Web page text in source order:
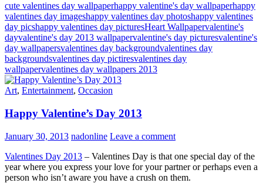
cute valentines day wallpaperhappy valentine's day wallpaperhappy
valentines day imageshappy valentines day photoshappy valentines
day picshappy valentines day picturesHeart Wallpapervalentine's
dayvalentine's day 2013 wallpapervalentine's day picturesvalentine's
day wallpapersvalentines day backgroundvalentines day
backgroundsvalentines day pictiresvalentines day
wallpapervalentines day wallpapers 2013
Art, Entertainment, Occasion
Happy Valentine’s Day 2013
January 30, 2013 nadonline Leave a comment
Valentines Day 2013 – Valentines Day is that one special day of the
year where you express your love for your partner or perhaps even a
person who isn’t aware you have a crush on them.